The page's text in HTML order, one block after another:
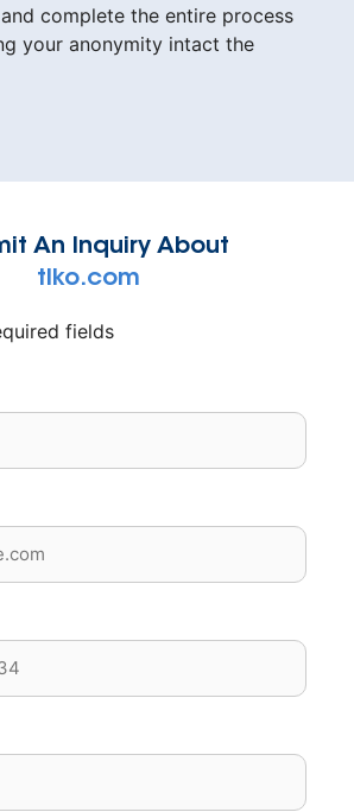
complete the entire process
your anonymity intact the
An Inquiry About
tlko.com
fields